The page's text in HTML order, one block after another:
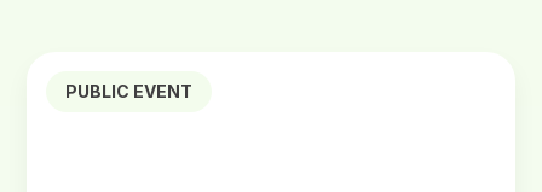
PUBLIC EVENT